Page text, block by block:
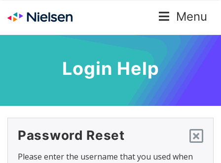
Menu
Login Help
Password Reset
Please enter the username that you used when